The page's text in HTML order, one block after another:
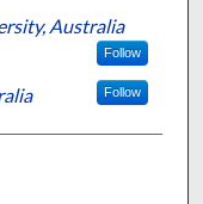
Australia
Follow
Follow